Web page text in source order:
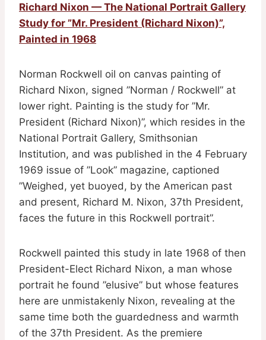
Richard Nixon — The National Portrait Gallery
Study for ”Mr. President (Richard Nixon)”,
Painted in 1968
Norman Rockwell oil on canvas painting of
Richard Nixon, signed ”Norman / Rockwell” at
lower right. Painting is the study for ”Mr.
President (Richard Nixon)”, which resides in the
National Portrait Gallery, Smithsonian
Institution, and was published in the 4 February
1969 issue of ”Look” magazine, captioned
”Weighed, yet buoyed, by the American past
and present, Richard M. Nixon, 37th President,
faces the future in this Rockwell portrait”.
Rockwell painted this study in late 1968 of then
President-Elect Richard Nixon, a man whose
portrait he found ”elusive” but whose features
here are unmistakenly Nixon, revealing at the
same time both the guardedness and warmth
of the 37th President. As the premiere